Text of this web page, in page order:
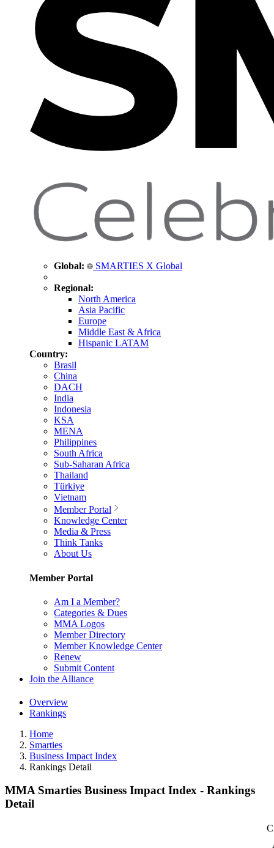
Global: SMARTIES X Global
Regional:
North America
Asia Pacific
Europe
Middle East & Africa
Hispanic LATAM
Country:
Brasil
China
DACH
India
Indonesia
KSA
MENA
Philippines
South Africa
Sub-Saharan Africa
Thailand
Türkiye
Vietnam
Member Portal
Knowledge Center
Media & Press
Think Tanks
About Us
Member Portal
Am I a Member?
Categories & Dues
MMA Logos
Member Directory
Member Knowledge Center
Renew
Submit Content
Join the Alliance
Overview
Rankings
Home
Smarties
Business Impact Index
Rankings Detail
MMA Smarties Business Impact Index - Rankings
Detail